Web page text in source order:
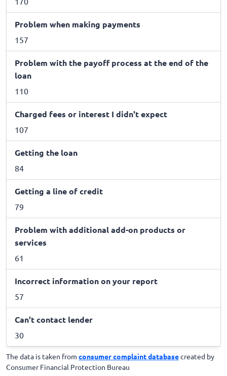
Problem when making payments
157
Problem with the payoff process at the end of the
loan
110
Charged fees or interest I didn't expect
107
Getting the loan
84
Getting a line of credit
79
Problem with additional add-on products or
services
61
Incorrect information on your report
57
Can't contact lender
30
The data is taken from consumer complaint databasecreated by
Consumer Financial Protection Bureau